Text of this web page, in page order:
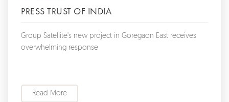
PRESS TRUST OF INDIA
Group Satellite's new project in Goregaon East receives
overwhelming response
Read More